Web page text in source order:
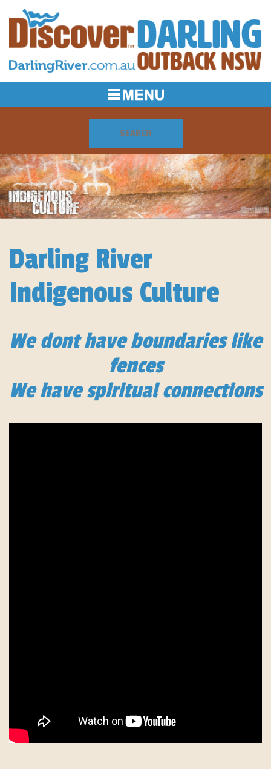
Darling River
Indigenous Culture
We dont have boundaries like
fences
We have spiritual connections